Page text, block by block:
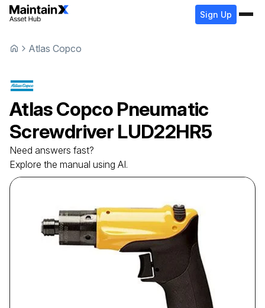
Sign Up
Atlas Copco
Atlas Copco Pneumatic
Screwdriver LUD22HR5
Need answers fast?
Explore the manual using AI.